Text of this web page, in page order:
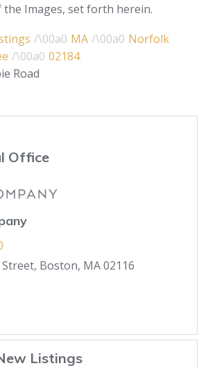
the Images, set forth herein.
MA
Norfolk
02184
Road
Office
Boston, MA02116
Listings